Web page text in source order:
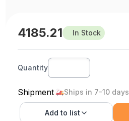
4185.21 In Stock
Quantity
Shipment Ships in 7-10 days
Add to list